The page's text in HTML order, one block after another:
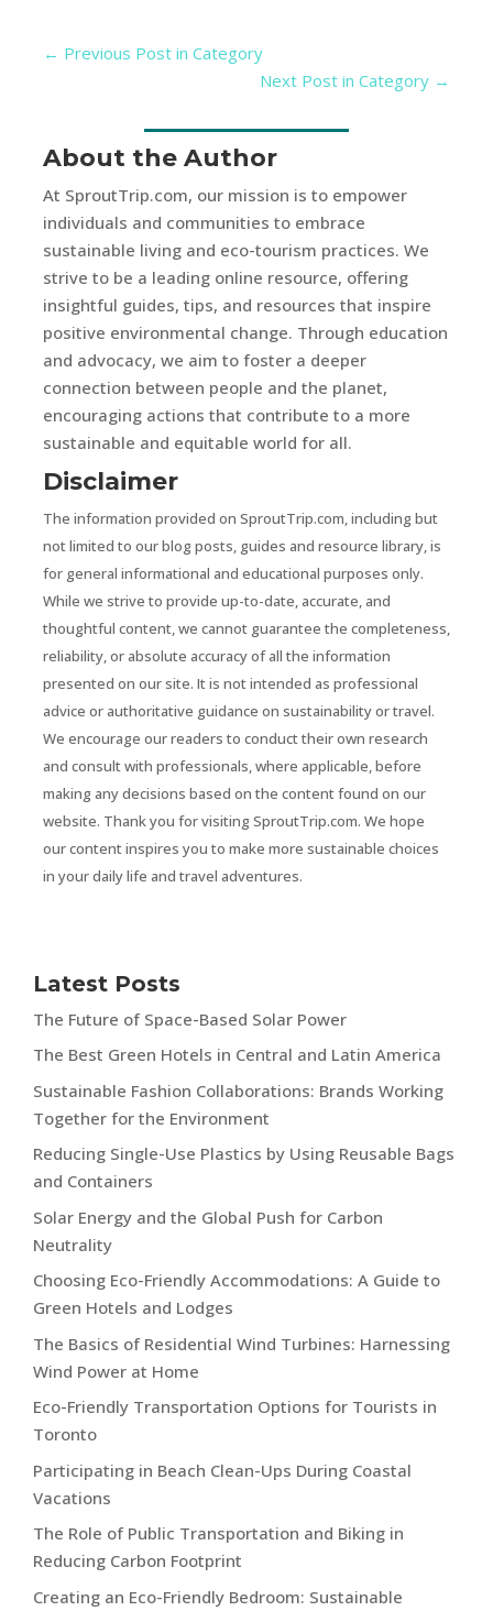
← Previous Post in Category
Next Post in Category →
About the Author
At SproutTrip.com, our mission is to empower
individuals and communities to embrace
sustainable living and eco-tourism practices. We
strive to be a leading online resource, offering
insightful guides, tips, and resources that inspire
positive environmental change. Through education
and advocacy, we aim to foster a deeper
connection between people and the planet,
encouraging actions that contribute to a more
sustainable and equitable world for all.
Disclaimer
The information provided on SproutTrip.com, including but
not limited to our blog posts, guides and resource library, is
for general informational and educational purposes only.
While we strive to provide up-to-date, accurate, and
thoughtful content, we cannot guarantee the completeness,
reliability, or absolute accuracy of all the information
presented on our site. It is not intended as professional
advice or authoritative guidance on sustainability or travel.
We encourage our readers to conduct their own research
and consult with professionals, where applicable, before
making any decisions based on the content found on our
website. Thank you for visiting SproutTrip.com. We hope
our content inspires you to make more sustainable choices
in your daily life and travel adventures.
Latest Posts
The Future of Space-Based Solar Power
The Best Green Hotels in Central and Latin America
Sustainable Fashion Collaborations: Brands Working
Together for the Environment
Reducing Single-Use Plastics by Using Reusable Bags
and Containers
Solar Energy and the Global Push for Carbon
Neutrality
Choosing Eco-Friendly Accommodations: A Guide to
Green Hotels and Lodges
The Basics of Residential Wind Turbines: Harnessing
Wind Power at Home
Eco-Friendly Transportation Options for Tourists in
Toronto
Participating in Beach Clean-Ups During Coastal
Vacations
The Role of Public Transportation and Biking in
Reducing Carbon Footprint
Creating an Eco-Friendly Bedroom: Sustainable